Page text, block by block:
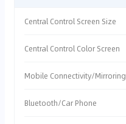
Central Control Screen Size
Central Control Color Screen
Mobile Connectivity/Mirroring
Bluetooth/Car Phone